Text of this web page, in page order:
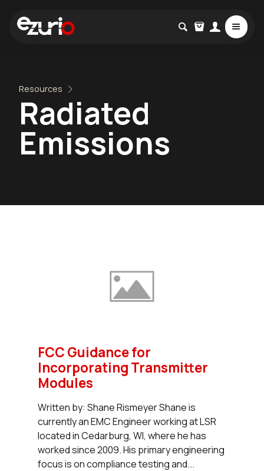
Resources
Radiated
Emissions
FCC Guidance for
Incorporating Transmitter
Modules
Written by: Shane Rismeyer Shane is
currently an EMC Engineer working at LSR
located in Cedarburg, WI, where he has
worked since 2009. His primary engineering
focus is on compliance testing and...